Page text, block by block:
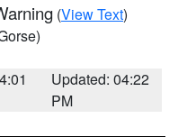
(View Text)
Updated: 04:22
PM